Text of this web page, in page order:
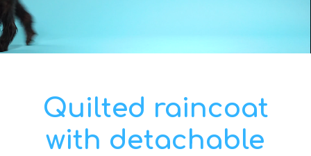
Quilted raincoat
with detachable